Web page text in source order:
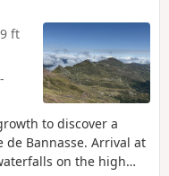
ft
to discover a
Bannasse. Arrival at
on the high